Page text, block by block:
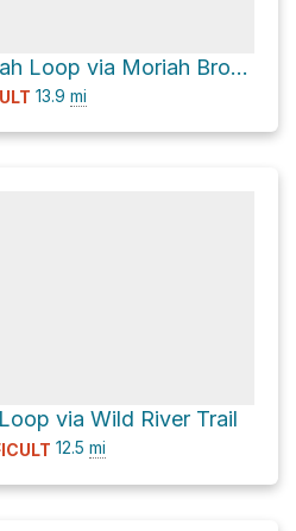
Mount Moriah Loop via Moriah Brook Trail
13.9 mi
via Wild River Trail
12.5 mi